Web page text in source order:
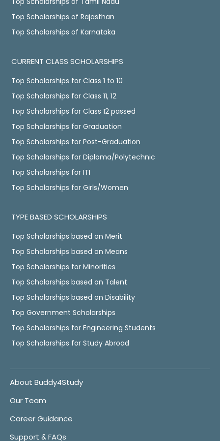
Top Scholarships of Rajasthan
Top Scholarships of Karnataka
CURRENT CLASS SCHOLARSHIPS
Top Scholarships for Class 1 to 10
Top Scholarships for Class 11, 12
Top Scholarships for Class 12 passed
Top Scholarships for Graduation
Top Scholarships for Post-Graduation
Top Scholarships for Diploma/Polytechnic
Top Scholarships for ITI
Top Scholarships for Girls/Women
TYPE BASED SCHOLARSHIPS
Top Scholarships based on Merit
Top Scholarships based on Means
Top Scholarships for Minorities
Top Scholarships based on Talent
Top Scholarships based on Disability
Top Government Scholarships
Top Scholarships for Engineering Students
Top Scholarships for Study Abroad
About Buddy4Study
Our Team
Career Guidance
Support & FAQs